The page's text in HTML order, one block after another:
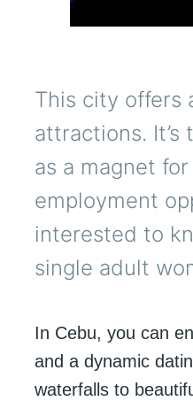
This city offers
attractions. It’s
as a magnet
employment
interested to
single adult
In Cebu, you can
and a dynamic
waterfalls to